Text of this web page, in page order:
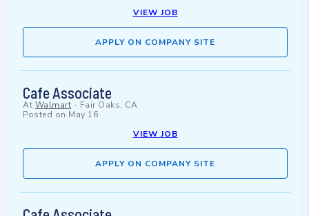
VIEW JOB
APPLY ON COMPANY SITE
Cafe Associate
At Walmart - Fair Oaks, CA
Posted on May 16
VIEW JOB
APPLY ON COMPANY SITE